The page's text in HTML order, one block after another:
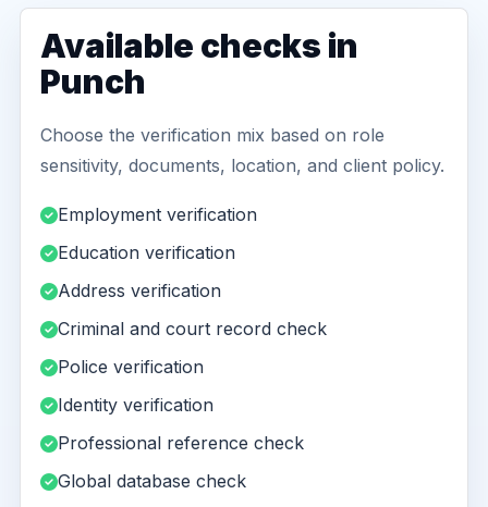
Available checks in
Punch
Choose the verification mix based on role
sensitivity, documents, location, and client policy.
Employment verification
Education verification
Address verification
Criminal and court record check
Police verification
Identity verification
Professional reference check
Global database check